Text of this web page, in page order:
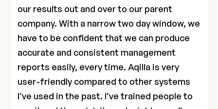
our results out and over to our parent
company. With a narrow two day window, we
have to be confident that we can produce
accurate and consistent management
reports easily, every time. Aqilla is very
user-friendly compared to other systems
I’ve used in the past. I’ve trained people to